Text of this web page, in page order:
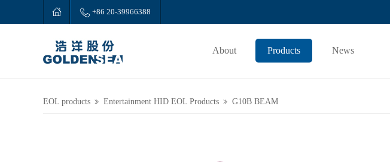
  +86 20-39966388
About Products News
EOL products  Entertainment HID EOL Products  G10B BEAM